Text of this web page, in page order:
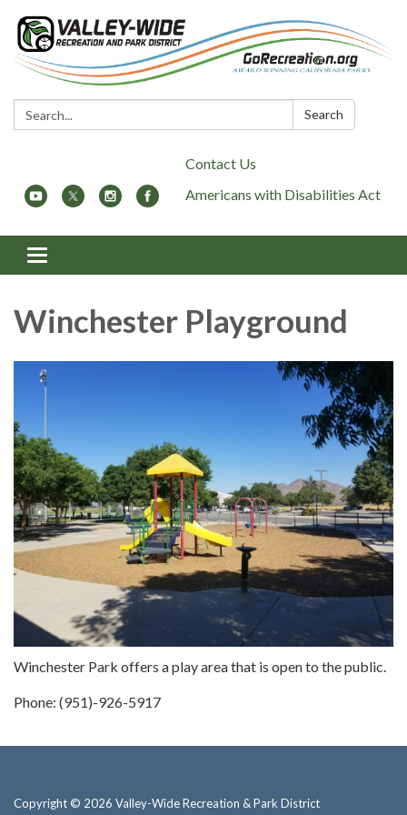
Search: Search
Contact Us
Americans with Disabilities Act
Toggle
navigation
Winchester Playground
Winchester Park offers a play area that is open to the public.
Phone: (951)-926-5917
Copyright © 2026 Valley-Wide Recreation & Park District